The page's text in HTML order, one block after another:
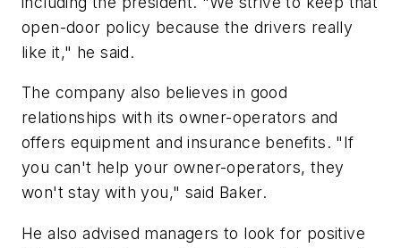
open-door policy because the drivers really
like it," he said.
The company also believes in good
relationships with its owner-operators and
offers equipment and insurance benefits. "If
you can't help your owner-operators, they
won't stay with you," said Baker.
He also advised managers to look for positive